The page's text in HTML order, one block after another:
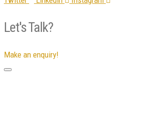
Let's Talk?
Make an enquiry!